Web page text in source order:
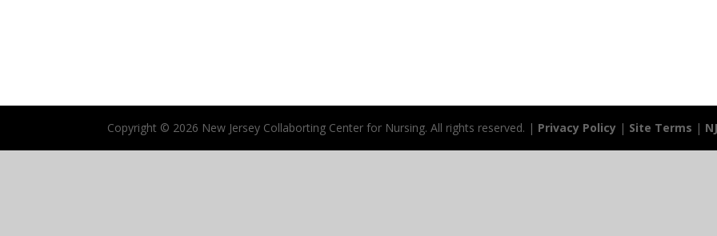
Copyright © 2026 New Jersey Collaborting Center for Nursing. All rights reserved. | Privacy Policy | Site Terms |